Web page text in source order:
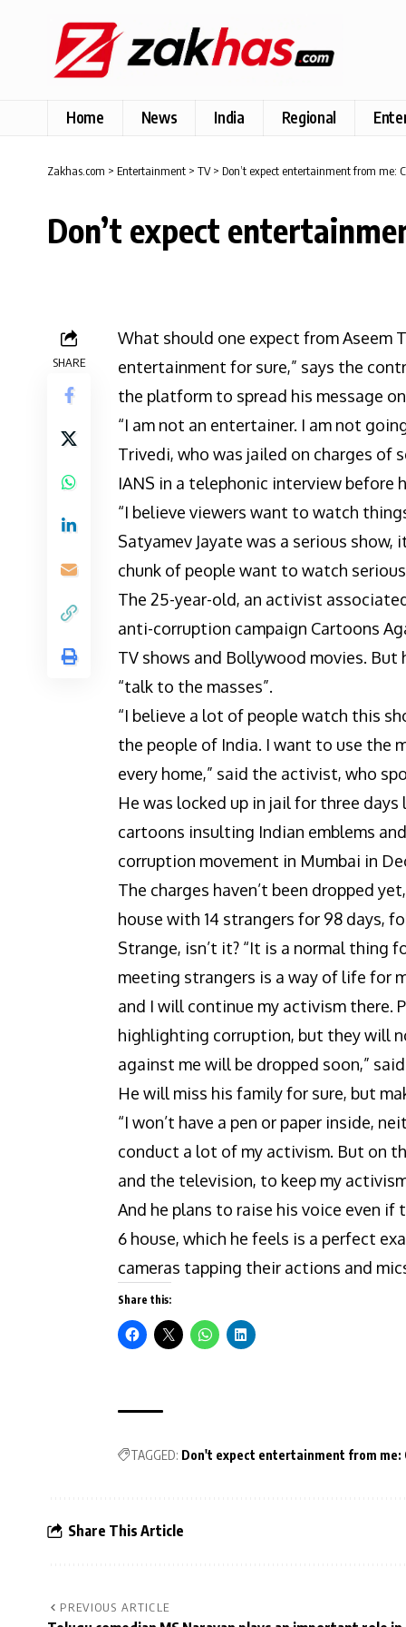
Home News India Regional
Zakhas.com > Entertainment > TV> Don’t expect entertainment from me:
Don’t expect
SHARE
What should one expect from Aseem
entertainment for sure,” says the
the platform to spread his message
“I am not an entertainer. I am not
Trivedi, who was jailed on charges
IANS in a telephonic interview before
“I believe viewers want to watch
Satyamev Jayate was a serious
chunk of people want to watch
The 25-year-old, an activist
anti-corruption campaign Cartoons
TV shows and Bollywood movies.
“talk to the masses”.
“I believe a lot of people watch this
the people of India. I want to use the
every home,” said the activist, who
He was locked up in jail for three
cartoons insulting Indian emblems
corruption movement in Mumbai in
The charges haven’t been dropped
house with 14 strangers for 98 days,
Strange, isn’t it? “It is a normal thing
meeting strangers is a way of life for
and I will continue my activism there.
highlighting corruption, but they will
against me will be dropped soon,”
He will miss his family for sure, but
“I won’t have a pen or paper inside,
conduct a lot of my activism. But on
and the television, to keep my
And he plans to raise his voice even
6 house, which he feels is a perfect
cameras tapping their actions and
Share this:
TAGGED: Don't expect entertainment from me:
Share This Article
PREVIOUS ARTICLE